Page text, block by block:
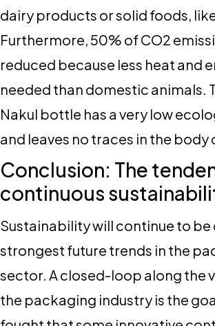
dairy products or solid foods,
Furthermore, 50% of CO2
reduced because less heat and
needed than domestic animals.
Nakul bottle has a very low
and leaves no traces in the body
Conclusion: The
continuous
Sustainability will continue to be
strongest future trends in the
sector. A closed-loop along the
the packaging industry is the